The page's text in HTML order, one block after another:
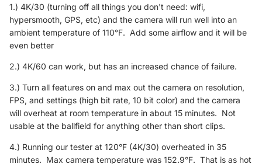
1.) 4K/30 (turning off all things you don't need: wifi,
hypersmooth, GPS, etc) and the camera will run well into an
ambient temperature of 110°F. Add some airflow and it will be
even better
2.) 4K/60 can work, but has an increased chance of failure.
3.) Turn all features on and max out the camera on resolution,
FPS, and settings (high bit rate, 10 bit color) and the camera
will overheat at room temperature in about 15 minutes. Not
usable at the ballfield for anything other than short clips.
4.) Running our tester at 120°F (4K/30) overheated in 35
minutes. Max camera temperature was 152.9°F. That is as hot